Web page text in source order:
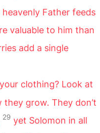
Father feeds
valuable to him than
add a single
clothing? Look at
grow. They don’t
29 yet Solomon in all